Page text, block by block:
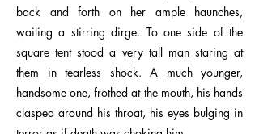
back and forth on her ample haunches,
wailing a stirring dirge. To one side of the
square tent stood a very tall man staring at
them in tearless shock. A much younger,
handsome one, frothed at the mouth, his hands
clasped around his throat, his eyes bulging in